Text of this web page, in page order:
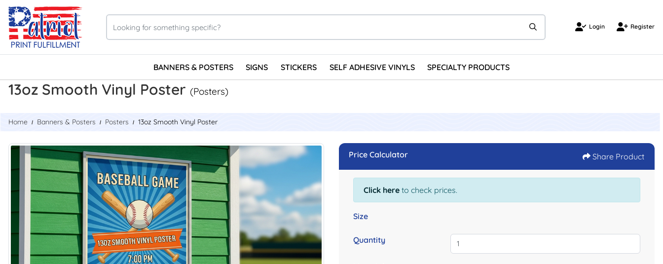
LoginLogin RegisterRegister
BANNERS & POSTERS SIGNS STICKERS SELF ADHESIVE VINYLS SPECIALTY PRODUCTS
13oz Smooth Vinyl Poster (Posters)
Home Banners & Posters Posters 13oz Smooth Vinyl Poster
Price Calculator Share Product
Click hereto check prices.
Size
Quantity